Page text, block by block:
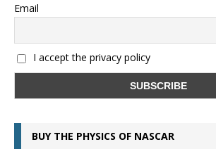
Email
I accept the privacy policy
BUY THE PHYSICS OF NASCAR